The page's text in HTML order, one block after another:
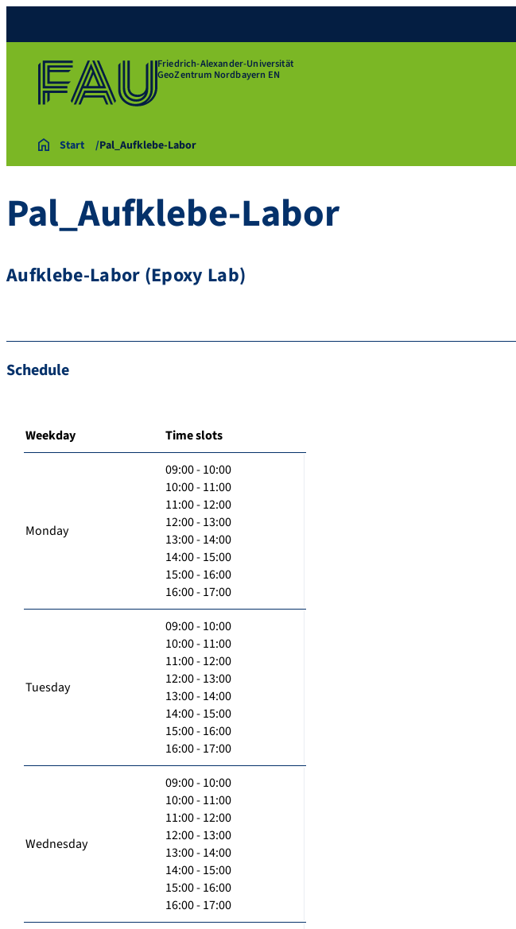
Friedrich-Alexander-Universität
GeoZentrum Nordbayern EN
Start Pal_Aufklebe-Labor
Pal_Aufklebe-Labor
Aufklebe-Labor (Epoxy Lab)
Schedule
Weekday Time slots
Monday
09:00 - 10:00
10:00 - 11:00
11:00 - 12:00
12:00 - 13:00
13:00 - 14:00
14:00 - 15:00
15:00 - 16:00
16:00 - 17:00
Tuesday
09:00 - 10:00
10:00 - 11:00
11:00 - 12:00
12:00 - 13:00
13:00 - 14:00
14:00 - 15:00
15:00 - 16:00
16:00 - 17:00
Wednesday
09:00 - 10:00
10:00 - 11:00
11:00 - 12:00
12:00 - 13:00
13:00 - 14:00
14:00 - 15:00
15:00 - 16:00
16:00 - 17:00